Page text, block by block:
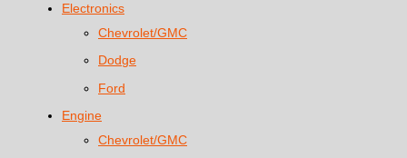
Electronics
Chevrolet/GMC
Dodge
Ford
Engine
Chevrolet/GMC